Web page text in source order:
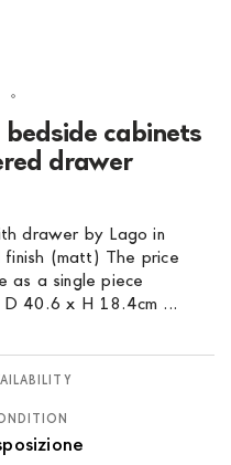
cabinets
drawer
drawer by Lago in
(matt) The price
as a single piece
40.6 x H 18.4cm ...